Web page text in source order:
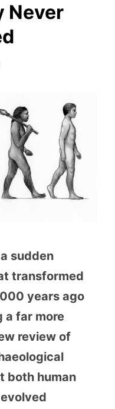
Never
sudden
transformed
years ago
a far more
review of
both human